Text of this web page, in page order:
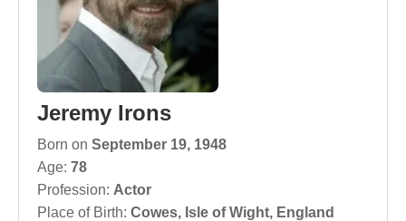
Jeremy Irons
Born on September 19, 1948
Age: 78
Profession: Actor
Place of Birth: Cowes, Isle of Wight, England